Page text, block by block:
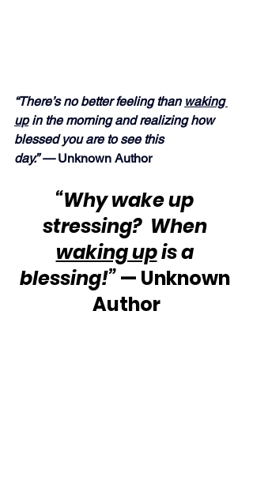
“There’s no better feeling than waking
up in the morning and realizing how
blessed you are to see this
day.” — Unknown Author
“Why wake up
stressing?  When
waking up is a
blessing!” — Unknown
Author